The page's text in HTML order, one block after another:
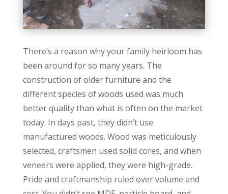
There’s a reason why your family heirloom has
been around for so many years. The
construction of older furniture and the
different species of woods used was much
better quality than what is often on the market
today. In days past, they didn’t use
manufactured woods. Wood was meticulously
selected, craftsmen used solid cores, and when
veneers were applied, they were high-grade.
Pride and craftmanship ruled over volume and